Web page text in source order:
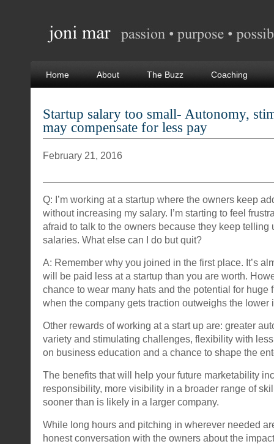
Home About The Buzz Coaching
Startup salary too small- Autonomy,
may compensate for less pay
February 21, 2016
Q: I’m working at a startup where the owners keep
without increasing my salary. I’m starting to feel
afraid to talk to the owners because they keep telling
salaries. What else can I do but quit?
A: Remember why you joined in the first place. It’s
will be paid less at a startup than you are worth.
chance to wear many hats and the potential for huge
when the company gets traction outweighs the lower
Other rewards of working at a start up are: greater
variety and stimulating challenges, flexibility with
on business education and a chance to shape the
The benefits that will help your future marketability
responsibility, more visibility in a broader range of
sooner than is likely in a larger company.
While long hours and pitching in wherever needed
honest conversation with the owners about the